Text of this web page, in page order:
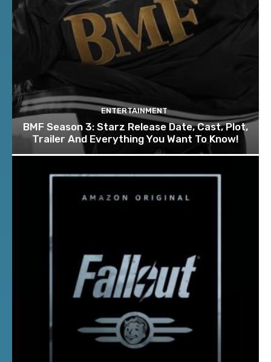
ENTERTAINMENT
BMF Season 3: Starz Release Date, Cast, Plot,
Trailer And Everything You Want To Know!